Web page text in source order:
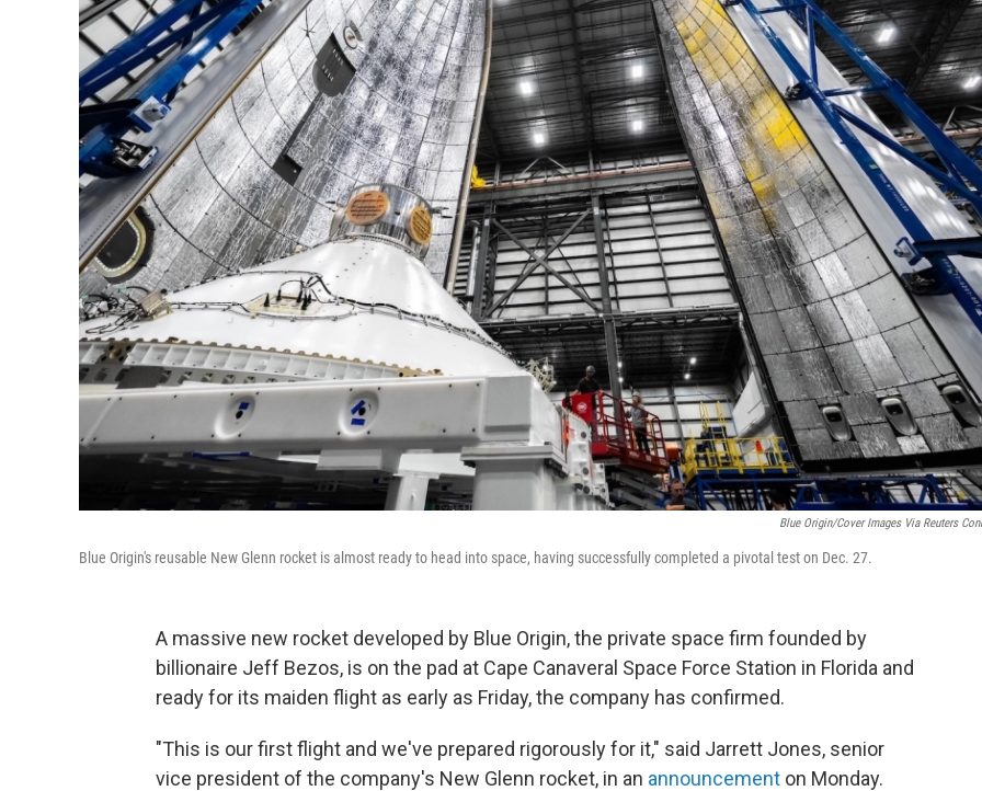
Blue Origin/Cover Images Via Reuters
Blue Origin's reusable New Glenn rocket is almost ready to head into space, having successfully completed a pivotal test on Dec. 27.
A massive new rocket developed by Blue Origin, the private space firm founded by
billionaire Jeff Bezos, is on the pad at Cape Canaveral Space Force Station in Florida and
ready for its maiden flight as early as Friday, the company has confirmed.
"This is our first flight and we've prepared rigorously for it," said Jarrett Jones, senior
vice president of the company's New Glenn rocket, in an announcement on Monday.